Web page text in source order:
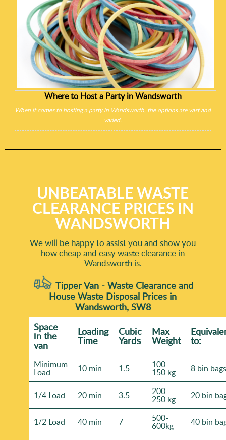
Where to Host a Party in Wandsworth
When it comes to hosting a party in Wandsworth, the options are vast and
varied.
UNBEATABLE WASTE
CLEARANCE PRICES IN
WANDSWORTH
We will be happy to assist you and show you
how cheap and easy waste clearance in
Wandsworth is.
Tipper Van - Waste Clearance and
House Waste Disposal Prices in
Wandsworth, SW8
Space
іn the
van
Loadіng
Time
Cubіc
Yardѕ
Max
Weight to:
Minimum
Load 10 min 1.5 100-
150 kg 8 bin bags
1/4 Load 20 min 3.5 200-
250 kg 20 bin
1/2 Load 40 min 7 500-
600kg 40 bin